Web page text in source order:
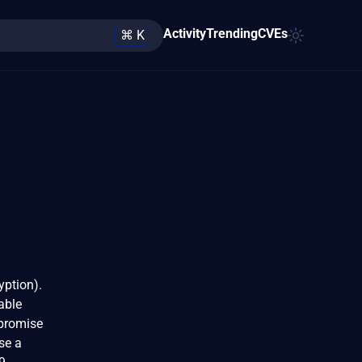
⌘ K ActivityTrendingCVEs
a